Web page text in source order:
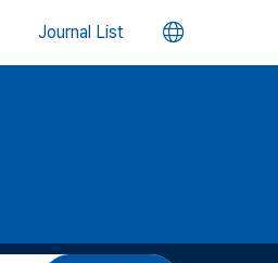
Journal List 언
버